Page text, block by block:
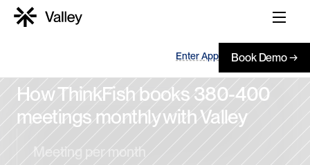
Enter App Book Demo →
How ThinkFish books 380-400
meetings monthly with Valley
Meeting per month